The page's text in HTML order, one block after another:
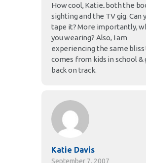
How cool, Katie..both the
sighting and the TV gig. Can
tape it? More importantly,
you wearing? Also, I am
experiencing the same
comes from kids in school &
back on track.
Katie Davis
September 7, 2007